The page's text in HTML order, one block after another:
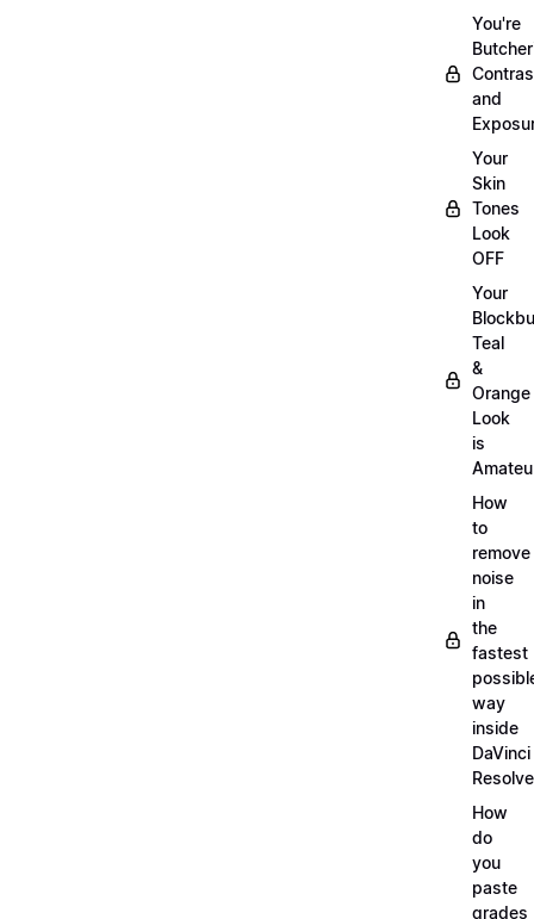
You're
and
Your
Skin
Tones
Look
OFF
Your
Teal
&
Orange
Look
is
How
to
remove
noise
in
the
fastest
way
inside
DaVinci
Resolve
How
do
you
paste
grades